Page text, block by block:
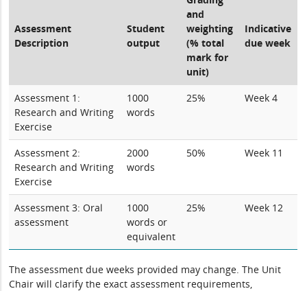
Assessment
Description
Student
output
and
weighting
(% total
mark for
unit)
Indicative
due week
Assessment 1:
Research and Writing
Exercise
1000
words
25% Week 4
Assessment 2:
Research and Writing
Exercise
2000
words
50% Week 11
Assessment 3: Oral
assessment
1000
words or
equivalent
25% Week 12
The assessment due weeks provided may change. The Unit
Chair will clarify the exact assessment requirements,